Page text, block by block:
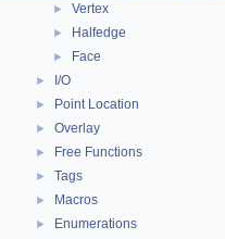
► Vertex
► Halfedge
► Face
► I/O
► Point Location
► Overlay
► Free Functions
► Tags
► Macros
► Enumerations